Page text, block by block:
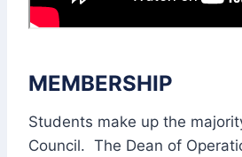
MEMBERSHIP
Students make up the
Council. The Dean of